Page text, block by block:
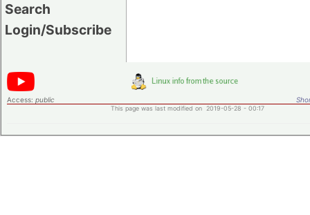
Search
Login/Subscribe
Access: public
This page was last modified on 2019-05-28 - 00:17